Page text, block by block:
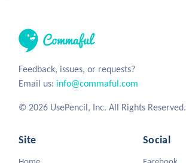
Feedback, issues, or requests?
Email us: info@commaful.com
© 2026 UsePencil, Inc. All Rights Reserved.
Site Social